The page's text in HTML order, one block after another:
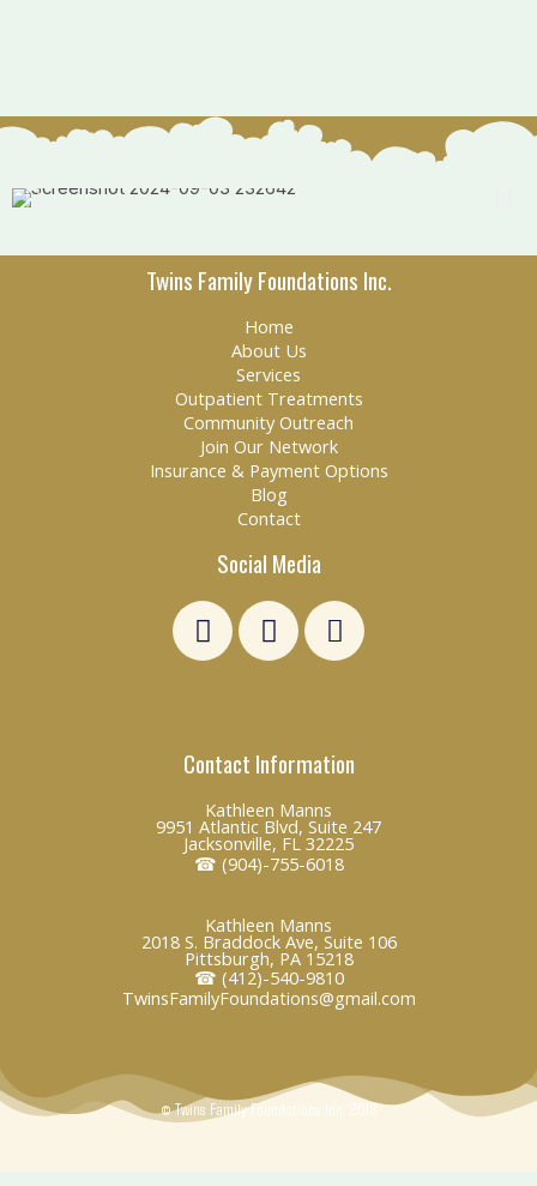
Twins Family Foundations Inc.
Home
About Us
Services
Outpatient Treatments
Community Outreach
Join Our Network
Insurance & Payment Options
Blog
Contact
Social Media
L
i
d
n
F
a
o
k
E
n
o
e
Contact Information
Kathleen Manns
9951 Atlantic Blvd, Suite 247
Jacksonville, FL 32225
☎ (904)-755-6018
Kathleen Manns
2018 S. Braddock Ave, Suite 106
Pittsburgh, PA 15218
☎ (412)-540-9810
TwinsFamilyFoundations@gmail.com
© Twins Family Foundations Inc. 2018